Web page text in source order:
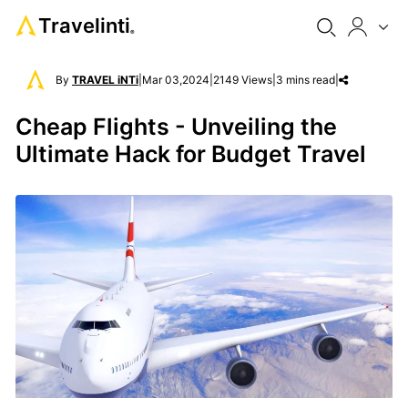
Travelinti®
By TRAVEL iNTi Mar 03,2024 2149 Views 3 mins read
Cheap Flights - Unveiling the
Ultimate Hack for Budget Travel